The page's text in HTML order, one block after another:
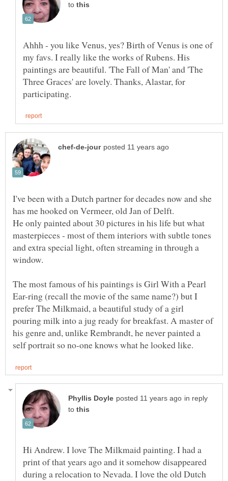
to
Ahhh - you like Venus, yes? Birth of Venus is one of
my favs. I really like the works of Rubens. His
paintings are beautiful. 'The Fall of Man' and 'The
Three Graces' are lovely. Thanks, Alastar, for
I've been with a Dutch partner for decades now and she
He only painted about 30 pictures in his life but what
masterpieces - most of them interiors with subtle tones
and extra special light, often streaming in through a
window.
The most famous of his paintings is Girl With a Pearl
Ear-ring (recall the movie of the same name?) but I
prefer The Milkmaid, a beautiful study of a girl
pouring milk into a jug ready for breakfast. A master of
his genre and, unlike Rembrandt, he never painted a
in reply
to
Hi Andrew. I love The Milkmaid painting. I had a
print of that years ago and it somehow disappeared
during a relocation to Nevada. I love the old Dutch